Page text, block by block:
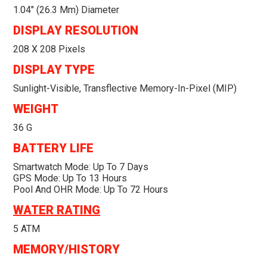
1.04" (26.3 Mm) Diameter
DISPLAY RESOLUTION
208 X 208 Pixels
DISPLAY TYPE
Sunlight-Visible, Transflective Memory-In-Pixel (MIP)
WEIGHT
36 G
BATTERY LIFE
Smartwatch Mode: Up To 7 Days
GPS Mode: Up To 13 Hours
Pool And OHR Mode: Up To 72 Hours
WATER RATING
5 ATM
MEMORY/HISTORY